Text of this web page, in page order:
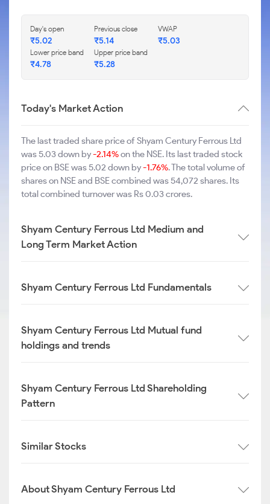
Day's open
₹5.02
Previous close
₹5.14
VWAP
₹5.03
Lower price band
₹4.78
Upper price band
₹5.28
Today's Market Action
The last traded share price of Shyam Century Ferrous Ltd
was 5.03 down by-2.14%on the NSE. Its last traded stock
price on BSE was 5.02 down by-1.76%. The total volume of
shares on NSE and BSE combined was 54,072 shares. Its
total combined turnover was Rs 0.03 crores.
Shyam Century Ferrous Ltd Medium and
Long Term Market Action
Shyam Century Ferrous Ltd Fundamentals
Shyam Century Ferrous Ltd Mutual fund
holdings and trends
Shyam Century Ferrous Ltd Shareholding
Pattern
Similar Stocks
About Shyam Century Ferrous Ltd